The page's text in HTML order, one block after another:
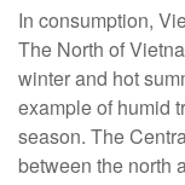
In consumption,
The North of
winter and hot
example of humid
season. The
between the north